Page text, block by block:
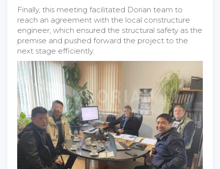
Finally, this meeting facilitated Dorian team to
reach an agreement with the local constructure
engineer, which ensured the structural safety as the
premise and pushed forward the project to the
next stage efficiently.